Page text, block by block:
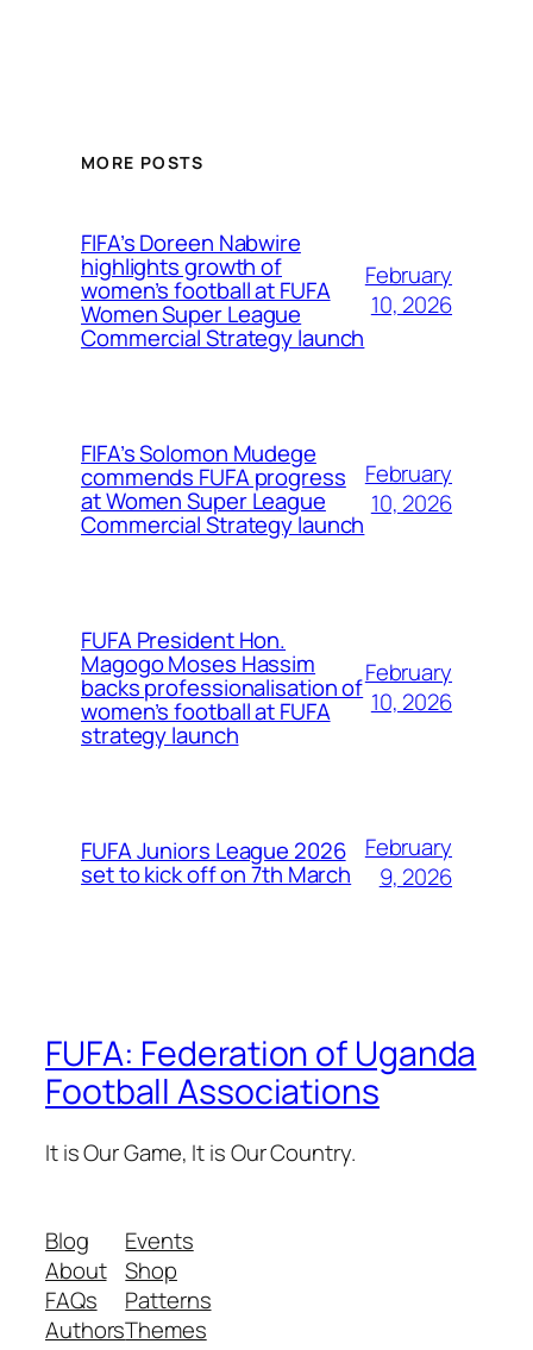
MORE POSTS
FIFA’s Doreen Nabwire
highlights growth of
women’s football at FUFA
Women Super League
Commercial Strategy launch
February
10, 2026
FIFA’s Solomon Mudege
commends FUFA progress
at Women Super League
Commercial Strategy launch
February
10, 2026
FUFA President Hon.
Magogo Moses Hassim
backs professionalisation of
women’s football at FUFA
strategy launch
February
10, 2026
FUFA Juniors League 2026
set to kick off on 7th March
February
9, 2026
FUFA: Federation of Uganda
Football Associations
It is Our Game, It is Our Country.
Blog
About
FAQs
Authors
Events
Shop
Patterns
Themes